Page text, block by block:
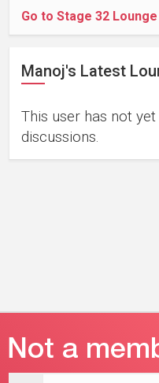
Go to Stage 32 Lounge
Manoj's Latest
This user has not
discussions.